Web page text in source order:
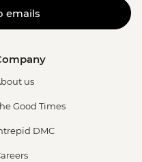
emails
us
Good Times
DMC